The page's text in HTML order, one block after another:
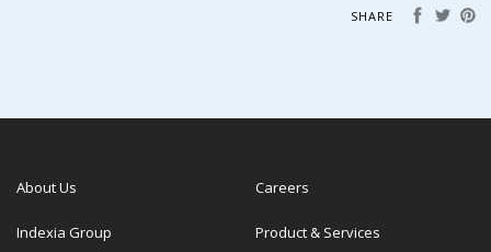
SHARE
About Us
Indexia Group
Careers
Product & Services